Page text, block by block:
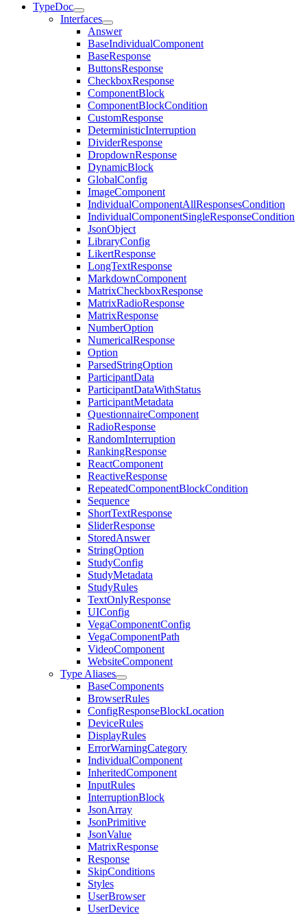
TypeDoc
Interfaces
Answer
BaseIndividualComponent
BaseResponse
ButtonsResponse
CheckboxResponse
ComponentBlock
ComponentBlockCondition
CustomResponse
DeterministicInterruption
DividerResponse
DropdownResponse
DynamicBlock
GlobalConfig
ImageComponent
IndividualComponentAllResponsesCondition
IndividualComponentSingleResponseCondition
JsonObject
LibraryConfig
LikertResponse
LongTextResponse
MarkdownComponent
MatrixCheckboxResponse
MatrixRadioResponse
MatrixResponse
NumberOption
NumericalResponse
Option
ParsedStringOption
ParticipantData
ParticipantDataWithStatus
ParticipantMetadata
QuestionnaireComponent
RadioResponse
RandomInterruption
RankingResponse
ReactComponent
ReactiveResponse
RepeatedComponentBlockCondition
Sequence
ShortTextResponse
SliderResponse
StoredAnswer
StringOption
StudyConfig
StudyMetadata
StudyRules
TextOnlyResponse
UIConfig
VegaComponentConfig
VegaComponentPath
VideoComponent
WebsiteComponent
Type Aliases
BaseComponents
BrowserRules
ConfigResponseBlockLocation
DeviceRules
DisplayRules
ErrorWarningCategory
IndividualComponent
InheritedComponent
InputRules
InterruptionBlock
JsonArray
JsonPrimitive
JsonValue
MatrixResponse
Response
SkipConditions
Styles
UserBrowser
UserDevice